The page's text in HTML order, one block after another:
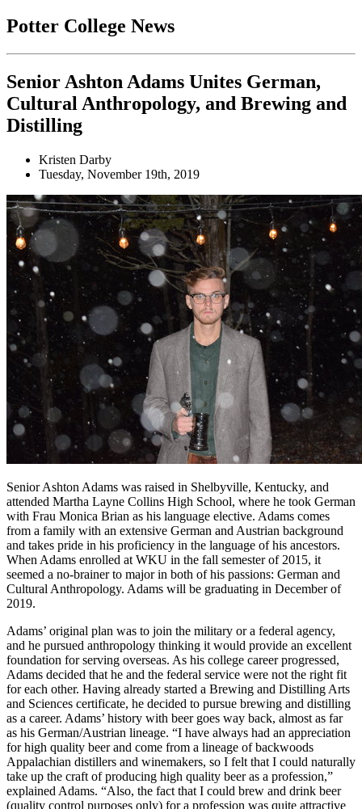
Potter College News
Senior Ashton Adams Unites German,
Cultural Anthropology, and Brewing and
Distilling
Kristen Darby
Tuesday, November 19th, 2019
Senior Ashton Adams was raised in Shelbyville, Kentucky, and
attended Martha Layne Collins High School, where he took German
with Frau Monica Brian as his language elective. Adams comes
from a family with an extensive German and Austrian background
and takes pride in his proficiency in the language of his ancestors.
When Adams enrolled at WKU in the fall semester of 2015, it
seemed a no-brainer to major in both of his passions: German and
Cultural Anthropology. Adams will be graduating in December of
2019.
Adams’ original plan was to join the military or a federal agency,
and he pursued anthropology thinking it would provide an excellent
foundation for serving overseas. As his college career progressed,
Adams decided that he and the federal service were not the right fit
for each other. Having already started a Brewing and Distilling Arts
and Sciences certificate, he decided to pursue brewing and distilling
as a career. Adams’ history with beer goes way back, almost as far
as his German/Austrian lineage. “I have always had an appreciation
for high quality beer and come from a lineage of backwoods
Appalachian distillers and winemakers, so I felt that I could naturally
take up the craft of producing high quality beer as a profession,”
explained Adams. “Also, the fact that I could brew and drink beer
(quality control purposes only) for a profession was quite attractive